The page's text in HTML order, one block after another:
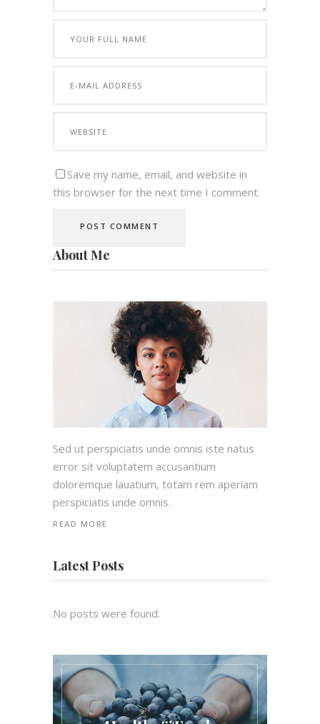
Save my name, email, and website in
this browser for the next time I comment.
About Me
Sed ut perspiciatis unde omnis iste natus
error sit voluptatem accusantium
doloremque lauatium, totam rem aperiam
perspiciatis unde omnis.
READ MORE
Latest Posts
No posts were found.